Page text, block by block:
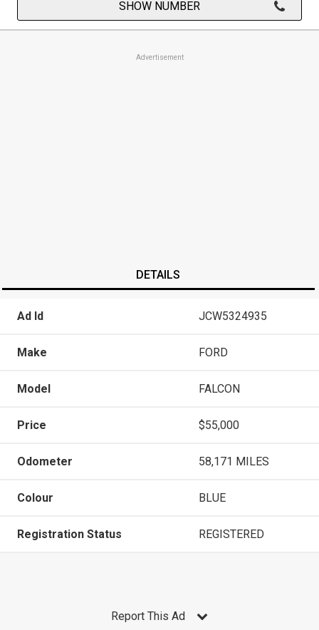
SHOW NUMBER
Advertisement
DETAILS
Ad Id JCW5324935
Make FORD
Model FALCON
Price $55,000
Odometer 58,171 MILES
Colour BLUE
Registration Status REGISTERED
Report This Ad